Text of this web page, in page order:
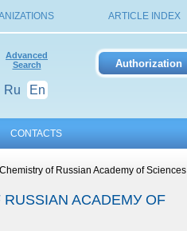
ARTICLE INDEX
Advanced
Search
Ru En
CONTACTS
of Russian Academу of Sciences
ACADEMУ OF